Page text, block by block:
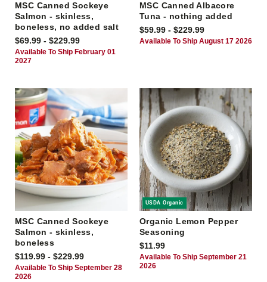
MSC Canned Sockeye
Salmon - skinless,
boneless, no added salt
$69.99 - $229.99
Available To Ship February 01
2027
MSC Canned Albacore
Tuna - nothing added
$59.99 - $229.99
Available To Ship August 17 2026
MSC Canned Sockeye
Salmon - skinless,
boneless
$119.99 - $229.99
Available To Ship September 28
2026
USDA Organic
Organic Lemon Pepper
Seasoning
$11.99
Available To Ship September 21
2026